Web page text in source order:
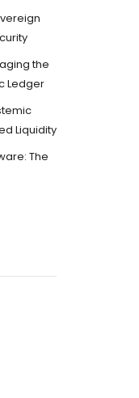
the
Ledger
Liquidity
The